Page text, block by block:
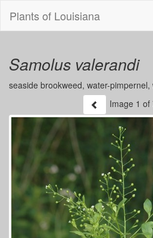
Plants of Louisiana
Samolus valerandi
seaside brookweed, water-
Image 1 of